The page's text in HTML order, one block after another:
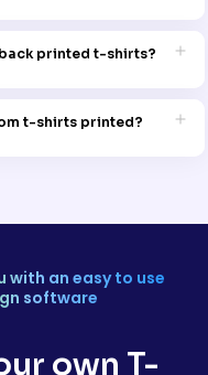
tumble drying for best
printed t-shirts?
t-shirts printed?
with an easy to use
software
own T-